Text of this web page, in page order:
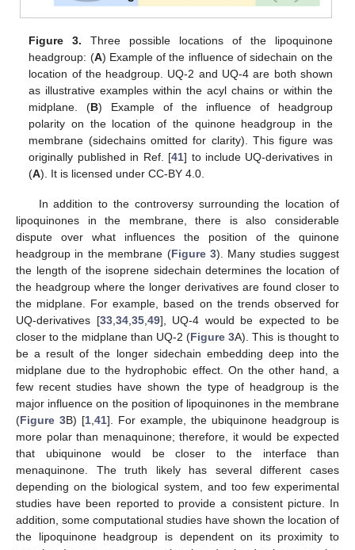
Figure 3. Three possible locations of the lipoquinone
headgroup: (A) Example of the influence of sidechain on the
location of the headgroup. UQ-2 and UQ-4 are both shown
as illustrative examples within the acyl chains or within the
midplane. (B) Example of the influence of headgroup
polarity on the location of the quinone headgroup in the
membrane (sidechains omitted for clarity). This figure was
originally published in Ref. [41] to include UQ-derivatives in
(A). It is licensed under CC-BY 4.0.
In addition to the controversy surrounding the location of
lipoquinones in the membrane, there is also considerable
dispute over what influences the position of the quinone
headgroup in the membrane (Figure 3). Many studies suggest
the length of the isoprene sidechain determines the location of
the headgroup where the longer derivatives are found closer to
the midplane. For example, based on the trends observed for
UQ-derivatives [33, 34, 35, 49], UQ-4 would be expected to be
closer to the midplane than UQ-2 (Figure 3A). This is thought to
be a result of the longer sidechain embedding deep into the
midplane due to the hydrophobic effect. On the other hand, a
few recent studies have shown the type of headgroup is the
major influence on the position of lipoquinones in the membrane
(Figure 3B) [1 41]. For example, the ubiquinone headgroup is
more polar than menaquinone; therefore, it would be expected
that ubiquinone would be closer to the interface than
menaquinone. The truth likely has several different cases
depending on the biological system, and too few experimental
studies have been reported to provide a consistent picture. In
addition, some computational studies have shown the location of
the lipoquinone headgroup is dependent on its proximity to